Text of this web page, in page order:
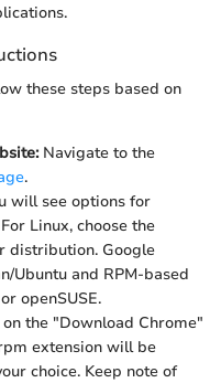
these steps based on
Navigate to the
.
will see options for
Linux, choose the
distribution. Google
Ubuntu and RPM-based
openSUSE.
the "Download Chrome"
extension will be
choice. Keep note of